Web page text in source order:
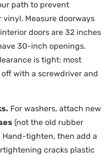
path to prevent
Measure doorways
doors are 32 inches
30-inch openings.
is tight: most
with a screwdriver and
For washers, attach new
(not the old rubber
Hand-tighten, then add a
cracks plastic